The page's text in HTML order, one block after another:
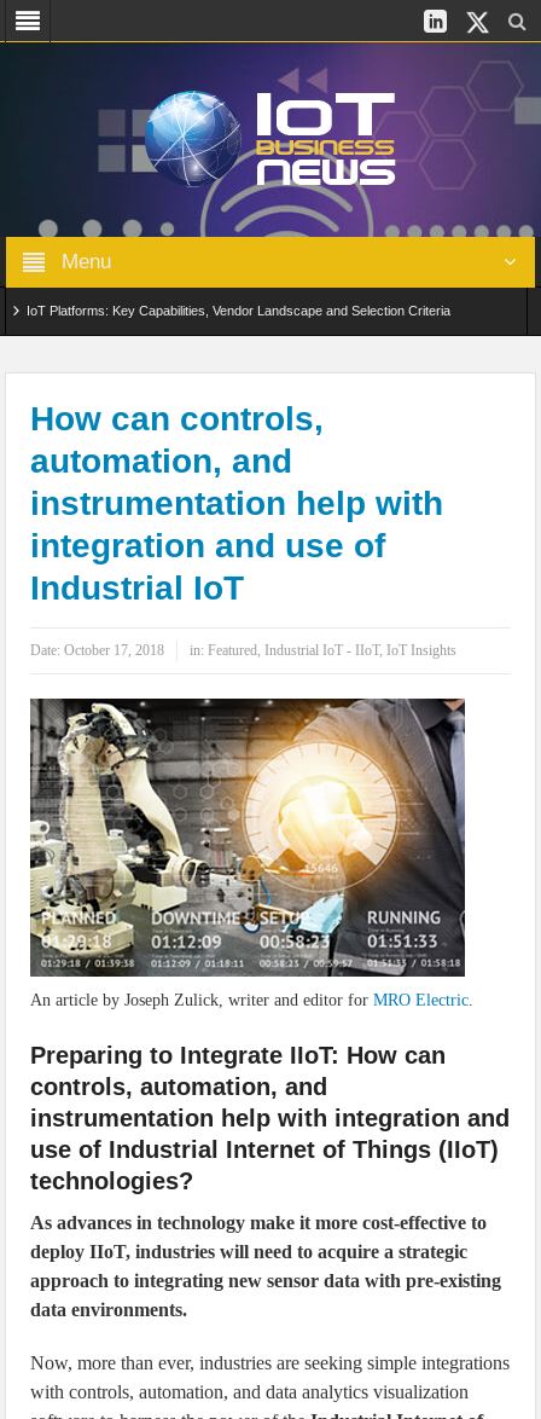
Menu
IoT Platforms: Key Capabilities, Vendor Landscape and Selection Criteria
Digital Twins in IoT: From Real-Time Data to Simulation and Optimization
Edge Computing for IoT: Architecture, Use Cases, Benefits and Deployment
Strategies
IoT Security: Threats, Best Practices and Secure-by-Design Strategies
How can controls,
automation, and
instrumentation help with
integration and use of
Industrial IoT
Date:October 17, 2018 in:Featured, Industrial IoT - IIoT, IoT Insights
An article by Joseph Zulick, writer and editor forMRO Electric.
Preparing to Integrate IIoT: How can
controls, automation, and
instrumentation help with integration and
use of Industrial Internet of Things (IIoT)
technologies?
As advances in technology make it more cost-effective to
deploy IIoT, industries will need to acquire a strategic
approach to integrating new sensor data with pre-existing
data environments.
Now, more than ever, industries are seeking simple integrations
with controls, automation, and data analytics visualization